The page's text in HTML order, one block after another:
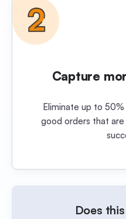
Capture
Eliminate up to
good orders that
Does